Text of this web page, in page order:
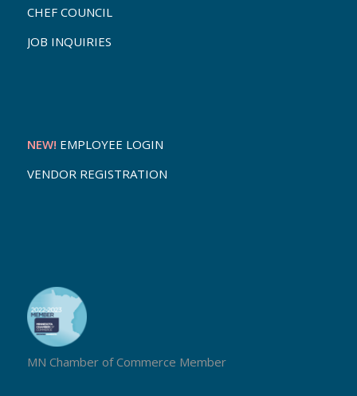
CHEF COUNCIL
JOB INQUIRIES
NEW! EMPLOYEE LOGIN
VENDOR REGISTRATION
MN Chamber of Commerce Member